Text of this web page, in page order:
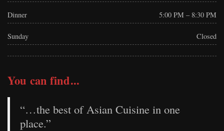
Dinner 5:00 PM – 8:30 PM
Sunday Closed
You can find...
“…the best of Asian Cuisine in one
place.”